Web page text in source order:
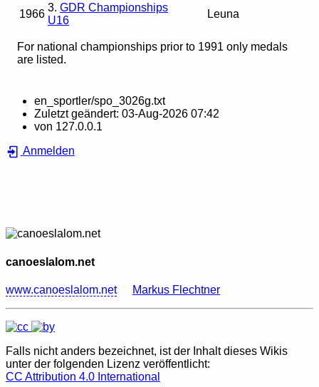
1966
3. GDR Championships
U16
Leuna
For national championships prior to 1991 only medals
are listed.
en_sportler/spo_3026g.txt
Zuletzt geändert: 03-Aug-2026 07:42
von 127.0.0.1
Anmelden
canoeslalom.net
www.canoeslalom.net Markus Flechtner
Falls nicht anders bezeichnet, ist der Inhalt dieses Wikis
unter der folgenden Lizenz veröffentlicht:
CC Attribution 4.0 International